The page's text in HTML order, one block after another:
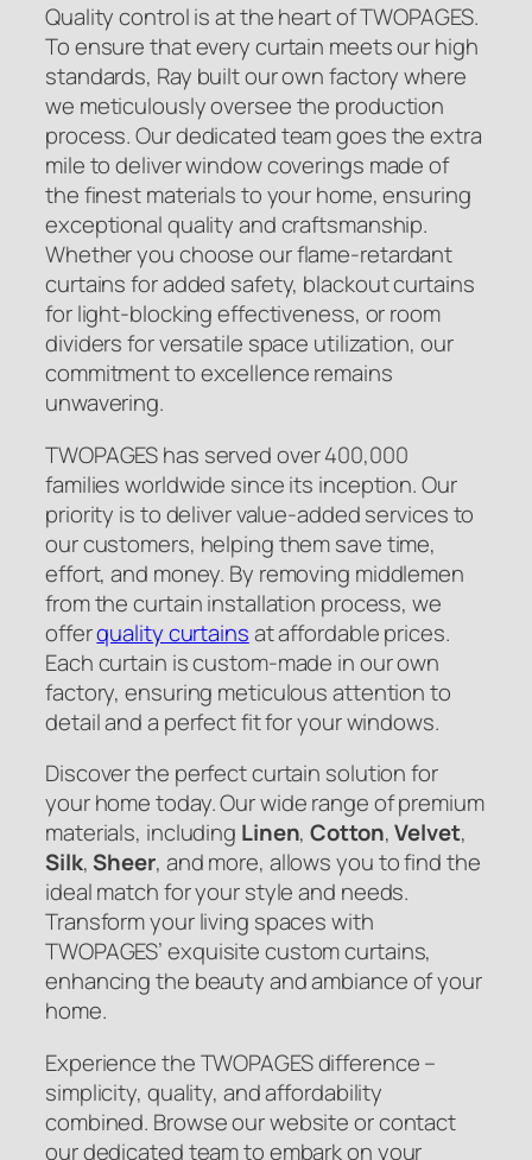
Quality control is at the heart of TWOPAGES.
To ensure that every curtain meets our high
standards, Ray built our own factory where
we meticulously oversee the production
process. Our dedicated team goes the extra
mile to deliver window coverings made of
the finest materials to your home, ensuring
exceptional quality and craftsmanship.
Whether you choose our flame-retardant
curtains for added safety, blackout curtains
for light-blocking effectiveness, or room
dividers for versatile space utilization, our
commitment to excellence remains
unwavering.
TWOPAGES has served over 400,000
families worldwide since its inception. Our
priority is to deliver value-added services to
our customers, helping them save time,
effort, and money. By removing middlemen
from the curtain installation process, we
offerquality curtainsat affordable prices.
Each curtain is custom-made in our own
factory, ensuring meticulous attention to
detail and a perfect fit for your windows.
Discover the perfect curtain solution for
your home today. Our wide range of premium
materials, including Linen,Cotton,Velvet,
Silk,Sheer, and more, allows you to find the
ideal match for your style and needs.
Transform your living spaces with
TWOPAGES’ exquisite custom curtains,
enhancing the beauty and ambiance of your
home.
Experience the TWOPAGES difference –
simplicity, quality, and affordability
combined. Browse our website or contact
our dedicated team to embark on your